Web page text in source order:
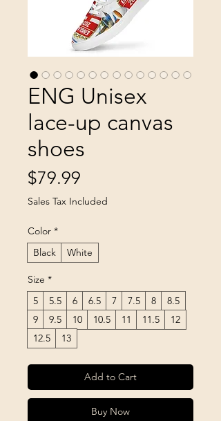
ENG Unisex
lace-up canvas
shoes
$79.99
Sales Tax Included
Color *
Black
White
Size *
5
5.5 6 6.5 7 7.5 8
8.5
9
9.5 10 10.5 11 11.5
12
12.5
13
Add to Cart
Buy Now